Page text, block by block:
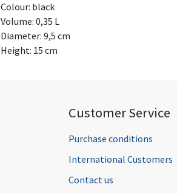
Colour: black
Volume: 0,35 L
Diameter: 9,5 cm
Height: 15 cm
Customer Service
Purchase conditions
International Customers
Contact us